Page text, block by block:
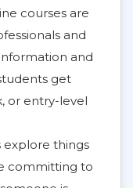
courses are
and
and
get
or entry-level
explore things
committing to